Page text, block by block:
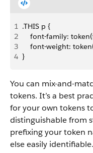
1 .THIS p {
2
font-family:
3
font-weight:
4 }
You can mix-and-
tokens. It’s a best
for your own tokens
distinguishable from
prefixing your token
else easily identifiable.